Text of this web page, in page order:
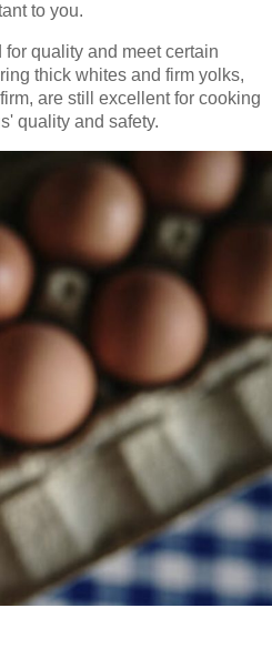
to you.
quality and meet certain
thick whites and firm yolks,
are still excellent for cooking
quality and safety.